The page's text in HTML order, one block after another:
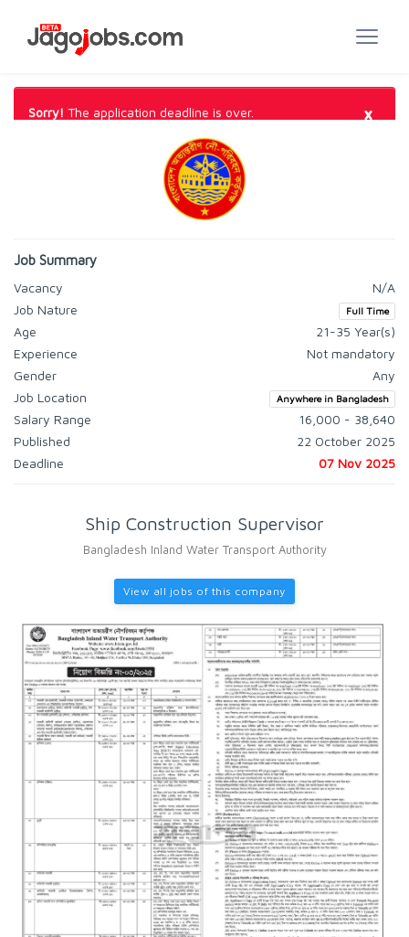
Sorry! The application deadline is over. ×
Job Summary
Vacancy
N/A
Job Nature
Full Time
Age
21-35 Year(s)
Experience
Not mandatory
Gender
Any
Job Location
Anywhere in Bangladesh
Salary Range
16,000 - 38,640
Published
22 October 2025
Deadline
07 Nov 2025
Ship Construction Supervisor
Bangladesh Inland Water Transport Authority
View all jobs of this company